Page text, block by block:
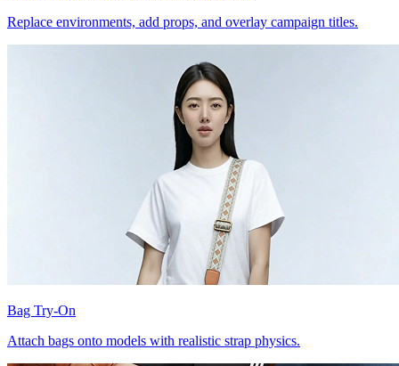
Replace environments, add props, and overlay campaign titles.
Bag Try-On
Attach bags onto models with realistic strap physics.